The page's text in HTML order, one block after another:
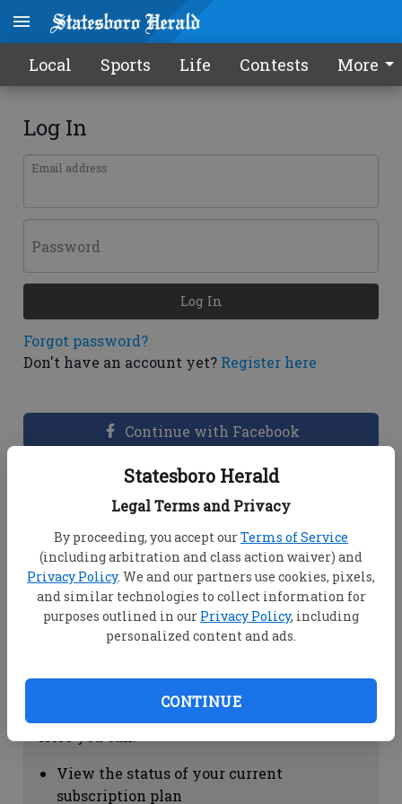
Statesboro Herald
Legal Terms and Privacy
By proceeding, you accept ourTerms of Service
(including arbitration and class action waiver) and
Privacy Policy. We and our partners use cookies, pixels,
and similar technologies to collect information for
purposes outlined in our Privacy Policy, including
personalized content and ads.
CONTINUE
Local Sports Life Contests More
Log In
Email address
Password
Forgot password?
Don't have an account yet? Register here
Log In
Continue with Facebook
Dashboard Help
View your email associated with the
account
Change your password by clicking on
"Change password"
view your order history by clicking on
Subscription Help
View the status of your current
subscription plan